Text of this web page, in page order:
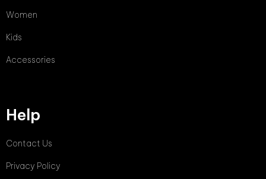
Women
Kids
Accessories
Help
Contact Us
Privacy Policy